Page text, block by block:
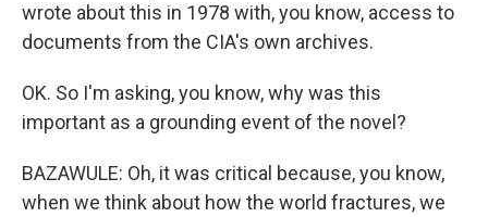
wrote about this in 1978 with, you know, access to
documents from the CIA's own archives.
OK. So I'm asking, you know, why was this
important as a grounding event of the novel?
BAZAWULE: Oh, it was critical because, you know,
when we think about how the world fractures, we